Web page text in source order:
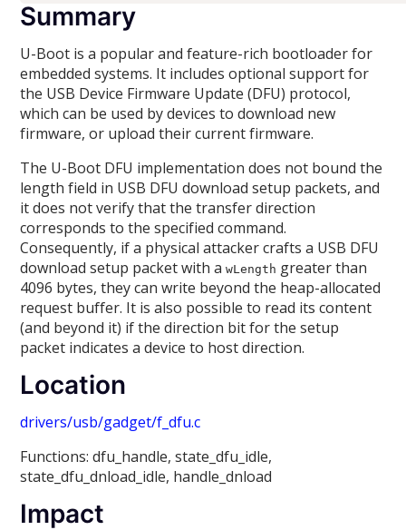
Summary
U-Boot is a popular and feature-rich bootloader for
embedded systems. It includes optional support for
the USB Device Firmware Update (DFU) protocol,
which can be used by devices to download new
firmware, or upload their current firmware.
The U-Boot DFU implementation does not bound the
length field in USB DFU download setup packets, and
it does not verify that the transfer direction
corresponds to the specified command.
Consequently, if a physical attacker crafts a USB DFU
download setup packet with awLength greater than
4096 bytes, they can write beyond the heap-allocated
request buffer. It is also possible to read its content
(and beyond it) if the direction bit for the setup
packet indicates a device to host direction.
Location
drivers/usb/gadget/f_dfu.c
Functions: dfu_handle, state_dfu_idle,
state_dfu_dnload_idle, handle_dnload
Impact